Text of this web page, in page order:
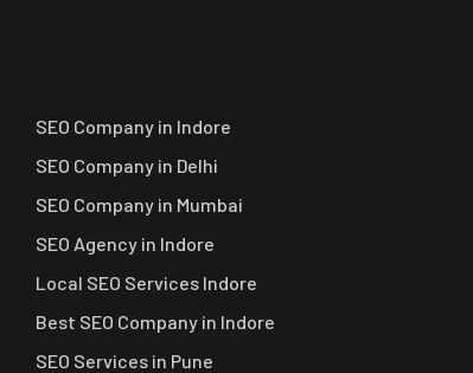
SEO Company in Indore
SEO Company in Delhi
SEO Company in Mumbai
SEO Agency in Indore
Local SEO Services Indore
Best SEO Company in Indore
SEO Services in Pune